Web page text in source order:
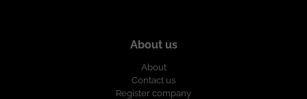
About us
About
Contact us
Register company